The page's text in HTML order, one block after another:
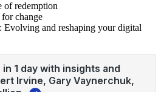
of redemption
change
Evolving and reshaping your digital